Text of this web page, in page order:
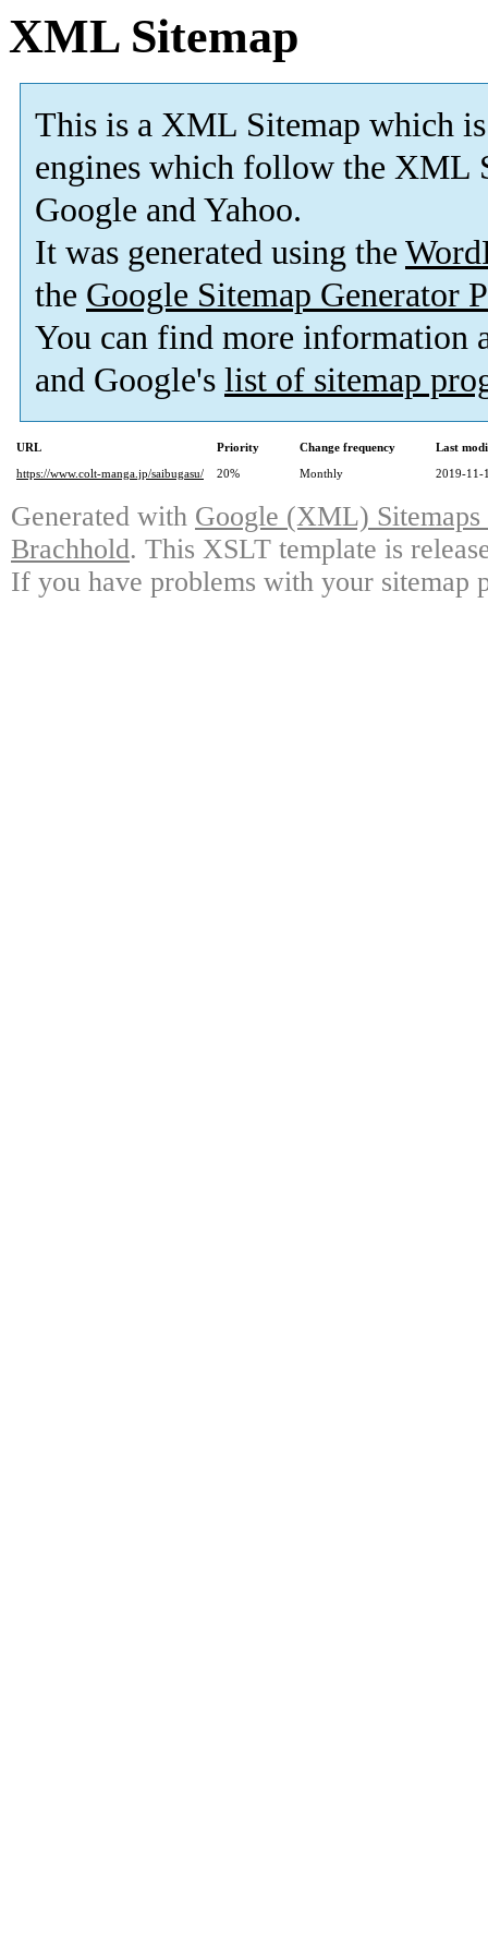
XML Sitemap
This is a XML Sitemap which is
engines which follow the XML
Google and Yahoo.
It was generated using the
the Google Sitemap Generator
You can find more information
and Google's list of sitemap
URL Priority Change frequency
Last
https://www.colt-manga.jp/saibugasu/
20% Monthly 2019-11-
Generated with Google (XML)
Brachhold. This XSLT template is
If you have problems with your sitemap